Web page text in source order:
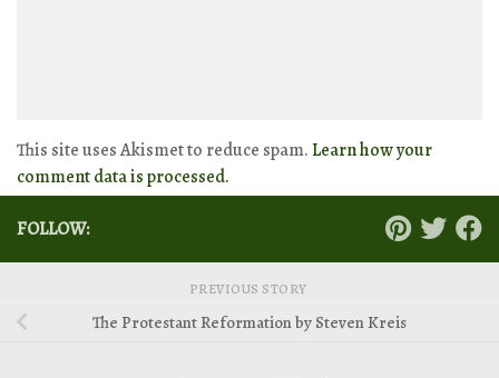
This site uses Akismet to reduce spam. Learn how your
comment data is processed.
FOLLOW:
PREVIOUS STORY
The Protestant Reformation by Steven Kreis